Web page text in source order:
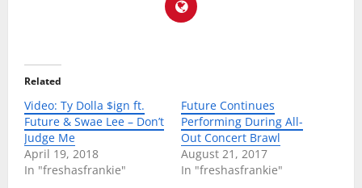
Related
Video: Ty Dolla $ign ft.
Future & Swae Lee – Don’t
Judge Me
April 19, 2018
In "freshasfrankie"
Future Continues
Performing During All-
Out Concert Brawl
August 21, 2017
In "freshasfrankie"